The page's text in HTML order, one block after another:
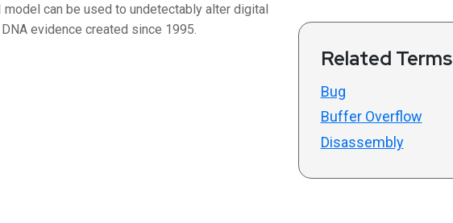
model can be used to undetectably alter digital
evidence created since 1995.
Related Terms
Bug
Buffer Overflow
Disassembly